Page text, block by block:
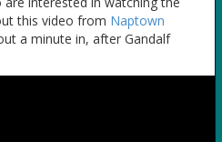
this video from Naptown
a minute in, after Gandalf